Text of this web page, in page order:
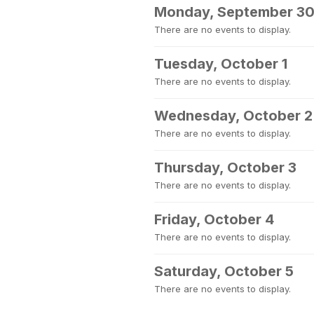
Monday, September 30
There are no events to display.
Tuesday, October 1
There are no events to display.
Wednesday, October 2
There are no events to display.
Thursday, October 3
There are no events to display.
Friday, October 4
There are no events to display.
Saturday, October 5
There are no events to display.